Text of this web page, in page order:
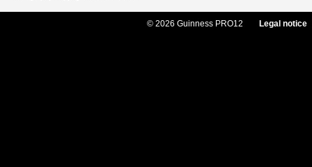
© 2026 Guinness PRO12 Legal notice